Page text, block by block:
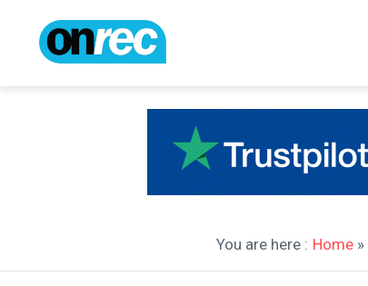
You are here : Home »